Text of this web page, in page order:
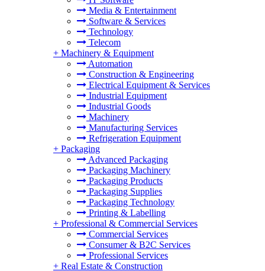
Media & Entertainment
Software & Services
Technology
Telecom
+ Machinery & Equipment
Automation
Construction & Engineering
Electrical Equipment & Services
Industrial Equipment
Industrial Goods
Machinery
Manufacturing Services
Refrigeration Equipment
+ Packaging
Advanced Packaging
Packaging Machinery
Packaging Products
Packaging Supplies
Packaging Technology
Printing & Labelling
+ Professional & Commercial Services
Commercial Services
Consumer & B2C Services
Professional Services
+ Real Estate & Construction